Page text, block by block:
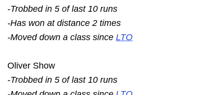
-Trobbed in 5 of last 10 runs
-Has won at distance 2 times
-Moved down a class since LTO
Oliver Show
-Trobbed in 5 of last 10 runs